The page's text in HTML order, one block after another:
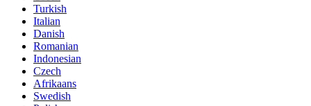
Turkish
Italian
Danish
Romanian
Indonesian
Czech
Afrikaans
Swedish